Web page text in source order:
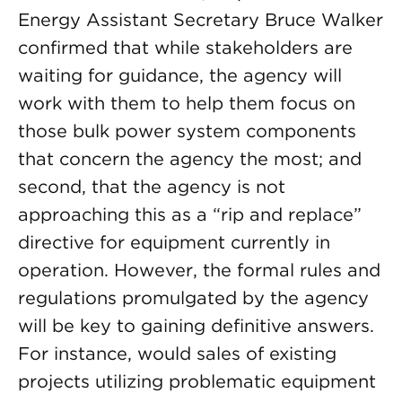
Energy Assistant Secretary Bruce Walker
confirmed that while stakeholders are
waiting for guidance, the agency will
work with them to help them focus on
those bulk power system components
that concern the agency the most; and
second, that the agency is not
approaching this as a “rip and replace”
directive for equipment currently in
operation. However, the formal rules and
regulations promulgated by the agency
will be key to gaining definitive answers.
For instance, would sales of existing
projects utilizing problematic equipment